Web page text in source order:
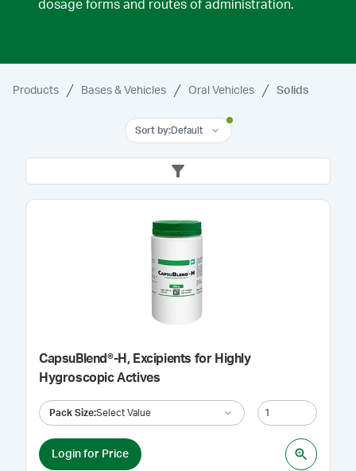
dosage forms and routes of administration.
Products Bases & Vehicles Oral Vehicles Solids
Sort by:Default
CapsuBlend®-H, Excipients for Highly
Hygroscopic Actives
Pack Size:Select Value
Login for Price